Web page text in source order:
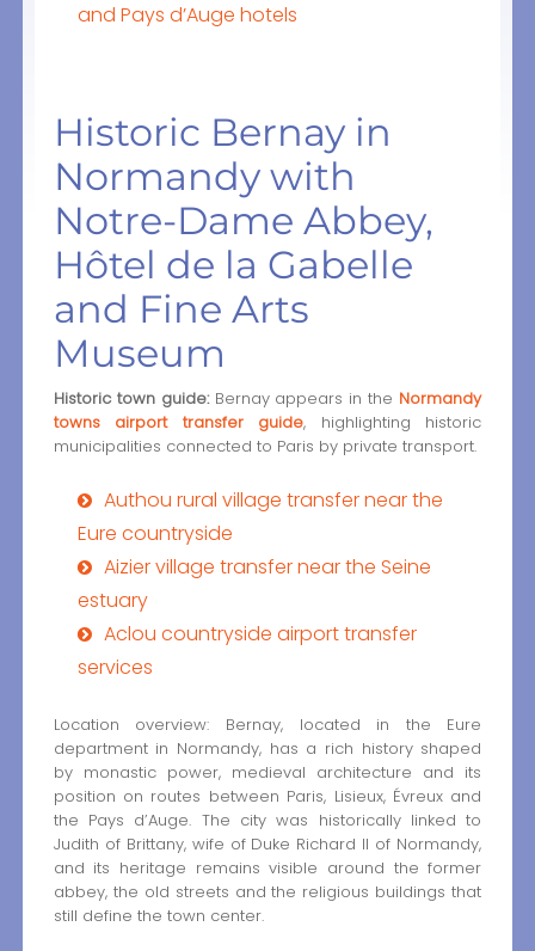
and Pays d’Auge hotels
Historic Bernay in
Normandy with
Notre-Dame Abbey,
Hôtel de la Gabelle
and Fine Arts
Museum
Historic town guide:Bernay appears in the Normandy
towns airport transfer guide, highlighting historic
municipalities connected to Paris by private transport.
Authou rural village transfer near the
Eure countryside
Aizier village transfer near the Seine
estuary
Aclou countryside airport transfer
services
Location overview: Bernay, located in the Eure
department in Normandy, has a rich history shaped
by monastic power, medieval architecture and its
position on routes between Paris, Lisieux, Évreux and
the Pays d’Auge. The city was historically linked to
Judith of Brittany, wife of Duke Richard II of Normandy,
and its heritage remains visible around the former
abbey, the old streets and the religious buildings that
still define the town center.